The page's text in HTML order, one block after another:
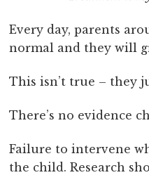
Every day, parents
normal and they will
This isn’t true – they
There’s no evidence
Failure to intervene
the child. Research